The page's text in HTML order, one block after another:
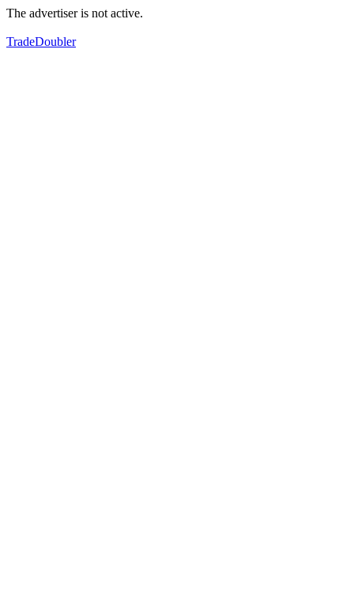
The advertiser is not active.
TradeDoubler